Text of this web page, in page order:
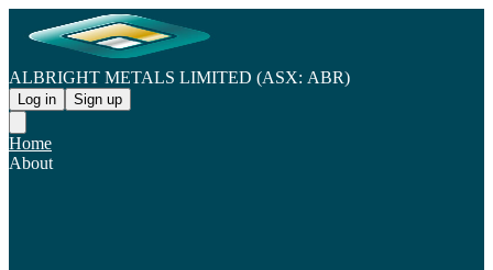
ALBRIGHT METALS LIMITED (ASX: ABR)
Log in Sign up
Home
About